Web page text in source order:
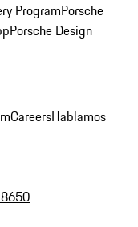
ProgramPorsche
Porsche Design
CareersHablamos